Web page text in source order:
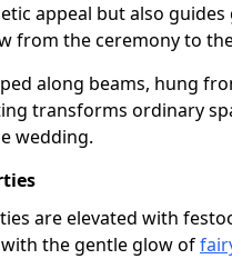
appeal but also
from the ceremony to
along beams, hung
transforms ordinary
wedding.
are elevated with
the gentle glow of